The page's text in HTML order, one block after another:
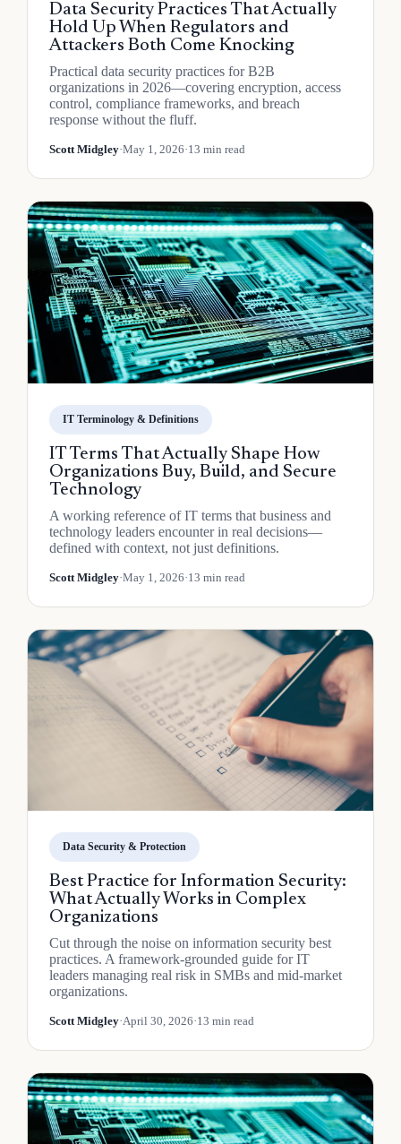
Data Security Practices That Actually
Hold Up When Regulators and
Attackers Both Come Knocking
Practical data security practices for B2B
organizations in 2026—covering encryption, access
control, compliance frameworks, and breach
response without the fluff.
Scott Midgley·May 1, 2026·13 min read
IT Terminology & Definitions
IT Terms That Actually Shape How
Organizations Buy, Build, and Secure
Technology
A working reference of IT terms that business and
technology leaders encounter in real decisions—
defined with context, not just definitions.
Scott Midgley·May 1, 2026·13 min read
Data Security & Protection
Best Practice for Information Security:
What Actually Works in Complex
Organizations
Cut through the noise on information security best
practices. A framework-grounded guide for IT
leaders managing real risk in SMBs and mid-market
organizations.
Scott Midgley·April 30, 2026·13 min read